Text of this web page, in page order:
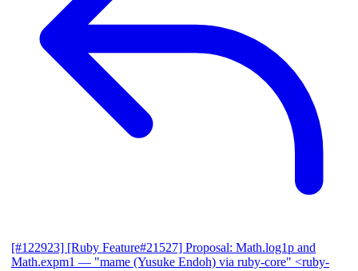
[#122923] [Ruby Feature#21527] Proposal: Math.log1p and
Math.expm1 — "mame (Yusuke Endoh) via ruby-core" <ruby-